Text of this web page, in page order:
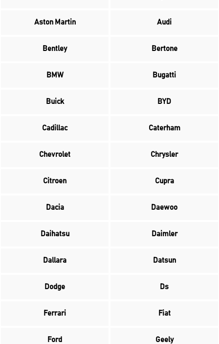
Aston Martin Audi
Bentley Bertone
BMW Bugatti
Buick BYD
Cadillac Caterham
Chevrolet Chrysler
Citroen Cupra
Dacia Daewoo
Daihatsu Daimler
Dallara Datsun
Dodge Ds
Ferrari Fiat
Ford Geely